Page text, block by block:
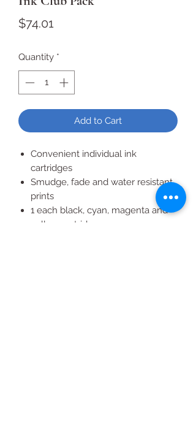
$74.01
Quantity *
Add to Cart
Convenient individual ink
cartridges
Smudge, fade and water resistant
prints
1 each black, cyan, magenta and
yellow cartridges